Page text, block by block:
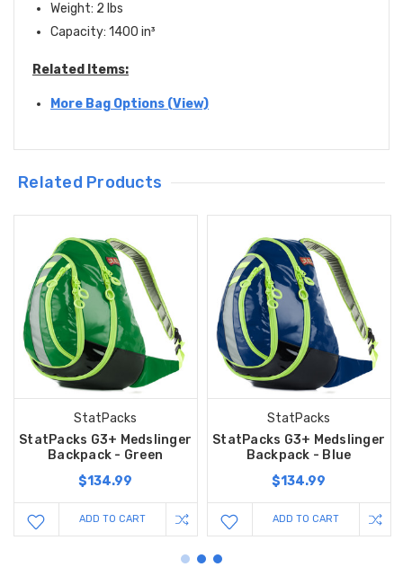
Weight: 2 lbs
Capacity: 1400 in³
Related Items:
More Bag Options (View)
Related Products
StatPacks
StatPacks G3+ Medslinger
Backpack - Green
$134.99
ADD TO CART
StatPacks
StatPacks G3+ Medslinger
Backpack - Blue
$134.99
ADD TO CART